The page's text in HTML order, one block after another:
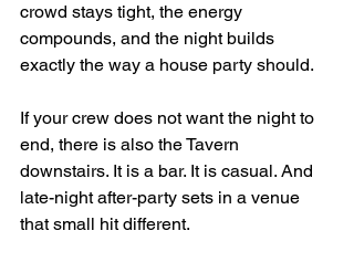
crowd stays tight, the energy
compounds, and the night builds
exactly the way a house party should.
If your crew does not want the night to
end, there is also the Tavern
downstairs. It is a bar. It is casual. And
late-night after-party sets in a venue
that small hit different.